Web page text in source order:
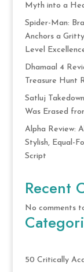
Myth into a
Spider-Man:
Anchors a
Level
Dhamaal 4
Treasure Hunt
Satluj
Was Erased
Alpha Review:
Stylish, Equal-
Script
Recent
No comments
50 Critically